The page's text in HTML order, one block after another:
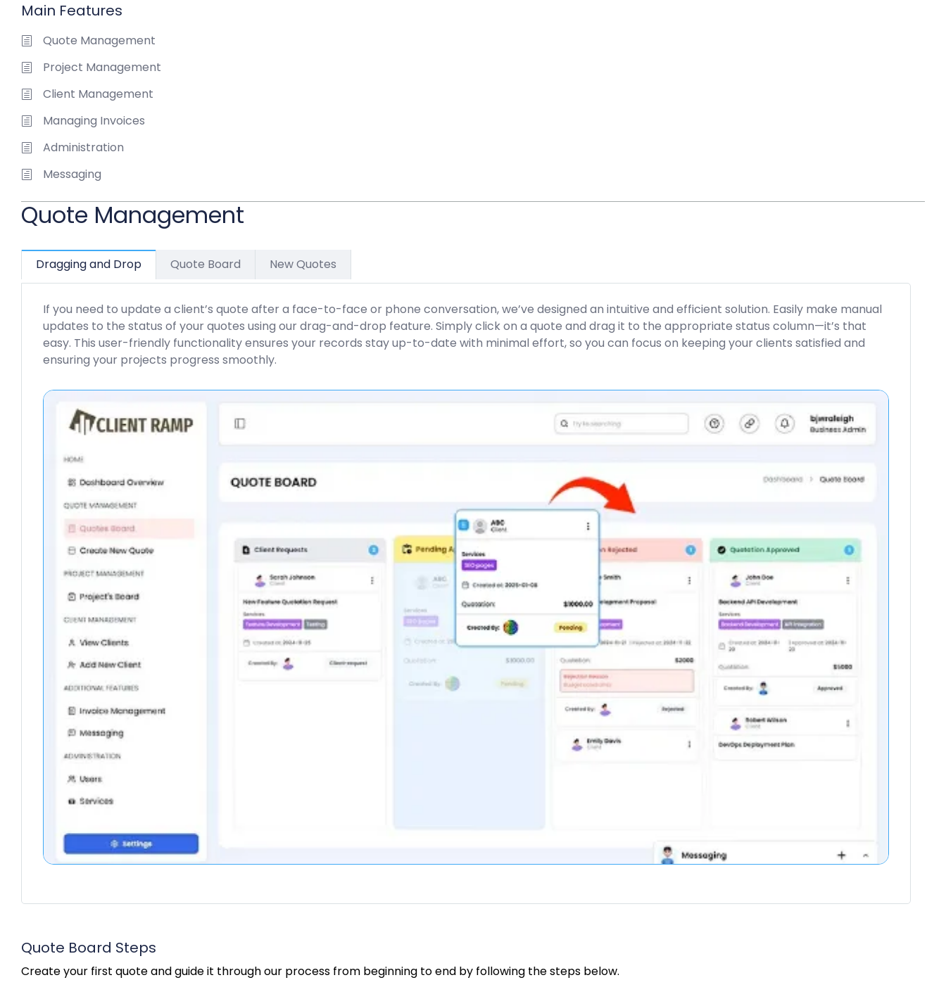
Main Features
Quote Management
Project Management
Client Management
Managing Invoices
Administration
Messaging
Quote Management
Dragging and Drop Quote Board New Quotes
If you need to update a client’s quote after a face-to-face or phone conversation, we’ve designed an intuitive and efficient solution. Easily make manual
updates to the status of your quotes using our drag-and-drop feature. Simply click on a quote and drag it to the appropriate status column—it’s that
easy. This user-friendly functionality ensures your records stay up-to-date with minimal effort, so you can focus on keeping your clients satisfied and
ensuring your projects progress smoothly.
Quote Board Steps
Create your first quote and guide it through our process from beginning to end by following the steps below.